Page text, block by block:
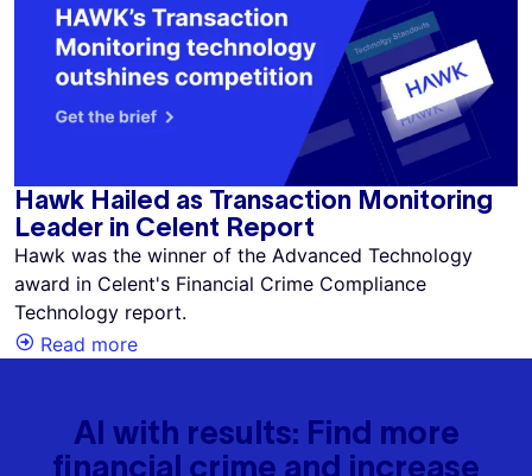
Hawk Hailed as Transaction Monitoring
Leader in Celent Report
Hawk was the winner of the Advanced Technology
award in Celent's Financial Crime Compliance
Technology report.
Read more
AI with results: Find more
financial crime and increase